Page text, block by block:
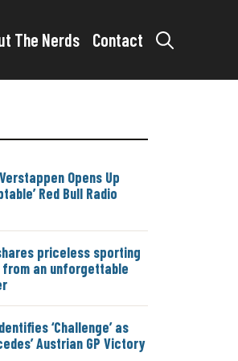
The Nerds Contact
Opens Up
Red Bull Radio
priceless sporting
from an unforgettable
‘Challenge’ as
Austrian GP Victory